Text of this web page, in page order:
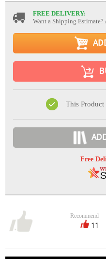
FREE DELIVERY:
Want a Shipping
This Product
Free
Recommend
11